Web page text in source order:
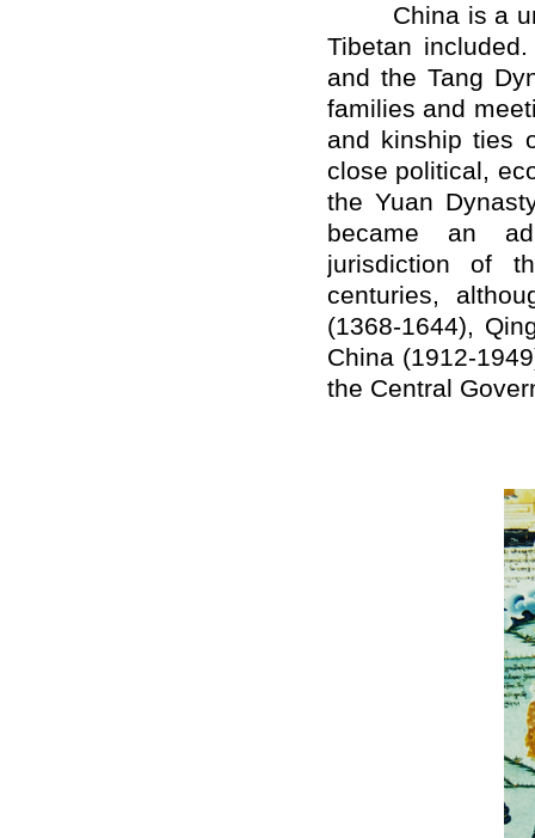
China is a
Tibetan
and the Tang
families and
and kinship ties
close political,
the Yuan
became an
jurisdiction of
centuries,
(1368-1644),
China (1912-
the Central